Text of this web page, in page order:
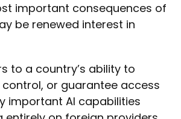
important consequences of
be renewed interest in
to a country’s ability to
control, or guarantee access
important AI capabilities